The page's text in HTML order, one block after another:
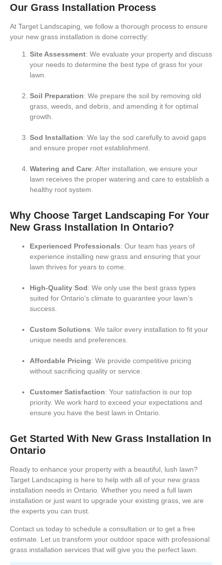
Our Grass Installation Process
At Target Landscaping , we follow a thorough process to ensure
your new grass installation is done correctly:
Site Assessment: We evaluate your property and discuss
your needs to determine the best type of grass for your
lawn.
Soil Preparation: We prepare the soil by removing old
grass, weeds, and debris, and amending it for optimal
growth.
Sod Installation: We lay the sod carefully to avoid gaps
and ensure proper root establishment.
Watering and Care: After installation, we ensure your
lawn receives the proper watering and care to establish a
healthy root system.
Why Choose Target Landscaping For Your
New Grass Installation In Ontario?
Experienced Professionals: Our team has years of
experience installing new grass and ensuring that your
lawn thrives for years to come.
High-Quality Sod: We only use the best grass types
suited for Ontario’s climate to guarantee your lawn’s
success.
Custom Solutions: We tailor every installation to fit your
unique needs and preferences.
Affordable Pricing: We provide competitive pricing
without sacrificing quality or service.
Customer Satisfaction: Your satisfaction is our top
priority. We work hard to exceed your expectations and
ensure you have the best lawn in Ontario.
Get Started With New Grass Installation In
Ontario
Ready to enhance your property with a beautiful, lush lawn?
Target Landscaping is here to help with all of your new grass
installation needs in Ontario. Whether you need a full lawn
installation or just want to upgrade your existing grass, we are
the experts you can trust.
Contact us today to schedule a consultation or to get a free
estimate. Let us transform your outdoor space with professional
grass installation services that will give you the perfect lawn.